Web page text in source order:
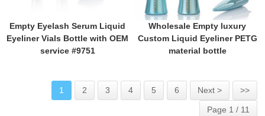
Empty Eyelash Serum Liquid
Eyeliner Vials Bottle with OEM
service #9751
Wholesale Empty luxury
Custom Liquid Eyeliner PETG
material bottle
1 2 3 4 5 6 Next > >>
Page 1 / 11